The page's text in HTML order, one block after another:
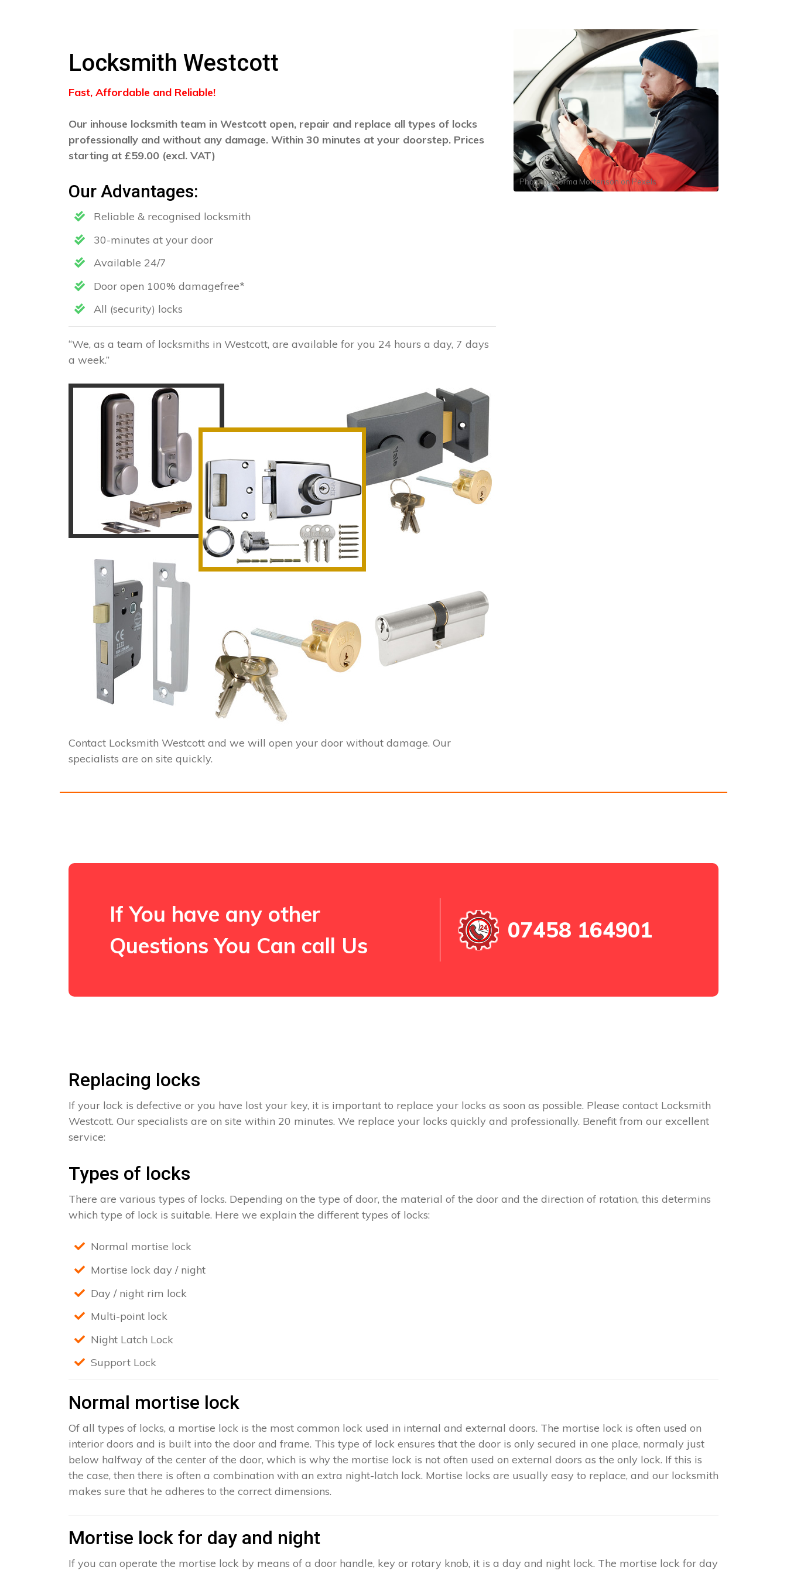
Locksmith Westcott
Fast, Affordable and Reliable!
Our inhouse locksmith team in Westcott open, repair and replace all types of locks
professionally and without any damage. Within 30 minutes at your doorstep. Prices
starting at £59.00 (excl. VAT)
Our Advantages:
Reliable & recognised locksmith
30-minutes at your door
Available 24/7
Door open 100% damagefree*
All (security) locks
“We, as a team of locksmiths in Westcott, are available for you 24 hours a day, 7 days
a week.”
Contact Locksmith Westcott and we will open your door without damage. Our
specialists are on site quickly.
Photo byNorma Mortenson onPexels
If You have any other
Questions You Can call Us
07458 164901
Replacing locks
If your lock is defective or you have lost your key, it is important to replace your locks as soon as possible. Please contact Locksmith
Westcott. Our specialists are on site within 20 minutes. We replace your locks quickly and professionally. Benefit from our excellent
service:
Types of locks
There are various types of locks. Depending on the type of door, the material of the door and the direction of rotation, this determins
which type of lock is suitable. Here we explain the different types of locks:
Normal mortise lock
Mortise lock day / night
Day / night rim lock
Multi-point lock
Night Latch Lock
Support Lock
Normal mortise lock
Of all types of locks, a mortise lock is the most common lock used in internal and external doors. The mortise lock is often used on
interior doors and is built into the door and frame. This type of lock ensures that the door is only secured in one place, normaly just
below halfway of the center of the door, which is why the mortise lock is not often used on external doors as the only lock. If this is
the case, then there is often a combination with an extra night-latch lock. Mortise locks are usually easy to replace, and our locksmith
makes sure that he adheres to the correct dimensions.
Mortise lock for day and night
If you can operate the mortise lock by means of a door handle, key or rotary knob, it is a day and night lock. The mortise lock for day